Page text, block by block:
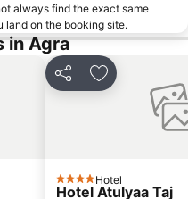
always find the exact same
land on the booking site.
in Agra
Share Add to
4 StarsHotel
Hotel Atulyaa Taj